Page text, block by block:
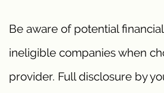
Be aware of potential
ineligible companies when
provider. Full disclosure by